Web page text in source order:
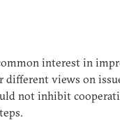
interest in
views on
not inhibit